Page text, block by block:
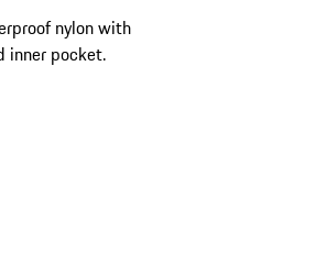
nylon with
inner pocket.